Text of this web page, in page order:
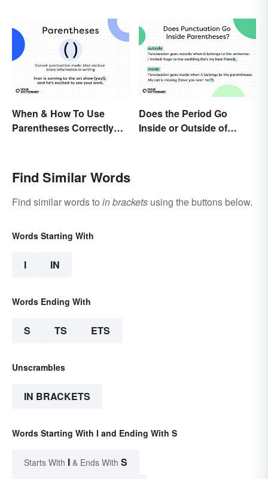
When & How To Use
Parentheses Correctly
Does the Period Go
Inside or Outside of
Find Similar Words
Find similar words to in brackets using the buttons below.
Words Starting With
I IN
Words Ending With
S TS ETS
Unscrambles
IN BRACKETS
Words Starting With I and Ending With S
Starts With I & Ends With S